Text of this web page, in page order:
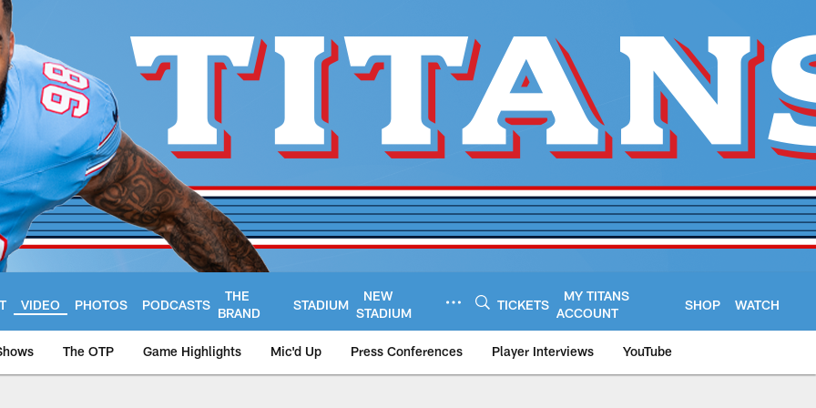
VIDEO PHOTOS PODCASTS
THE
BRAND
STADIUM
NEW
STADIUM
TICKETS
MY TITANS
ACCOUNT
SHOP WATCH
The OTP Game Highlights Mic'd Up Press Conferences Player Interviews YouTube